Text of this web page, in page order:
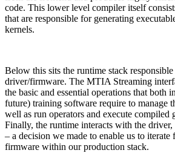
code. This lower level compiler itself
that are responsible for generating
kernels.
Below this sits the runtime stack
driver/firmware. The MTIA Streaming
the basic and essential operations that both
future) training software require to manage
well as run operators and execute compiled
Finally, the runtime interacts with the driver,
– a decision we made to enable us to iterate
firmware within our production stack.